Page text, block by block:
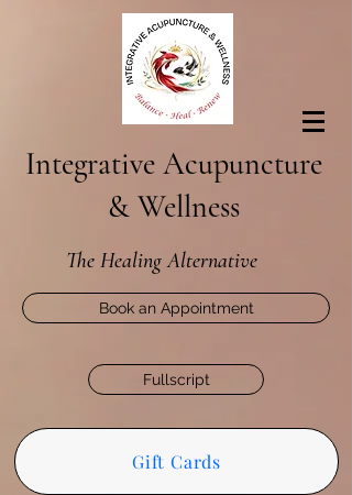
Integrative Acupuncture
& Wellness
The Healing Alternative
Book an Appointment
Fullscript
Gift Cards